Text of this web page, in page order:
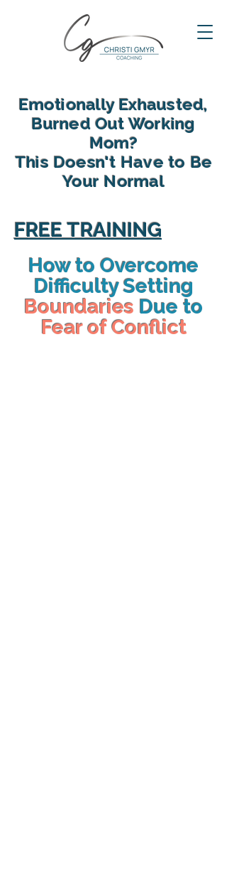
with your family and find yourself
again in motherhood
Emotionally Exhausted,
Burned Out Working
Mom?
This Doesn't Have to Be
Your Normal
FREE TRAINING
How to Overcome
Difficulty Setting
Boundaries Due to
Fear of Conflict